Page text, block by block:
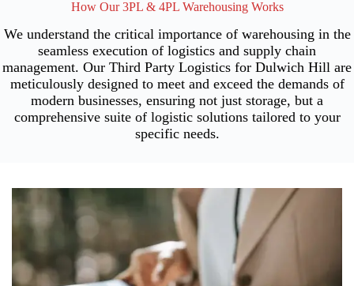
How Our 3PL & 4PL Warehousing Works
We understand the critical importance of warehousing in the
seamless execution of logistics and supply chain
management. Our Third Party Logistics for Dulwich Hill are
meticulously designed to meet and exceed the demands of
modern businesses, ensuring not just storage, but a
comprehensive suite of logistic solutions tailored to your
specific needs.